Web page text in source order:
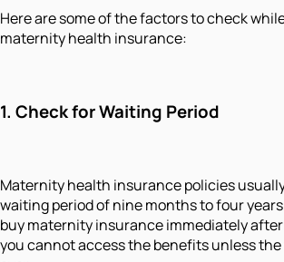
Here are some of the factors to check
maternity health insurance:
1. Check for Waiting Period
Maternity health insurance policies
waiting period of nine months to four
buy maternity insurance immediately
you cannot access the benefits unless